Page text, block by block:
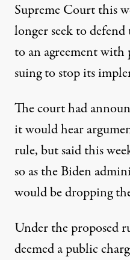
Supreme Court this
longer seek to
to an agreement
suing to stop its
The court had
it would hear
rule, but said this
so as the Biden
would be dropping
Under the proposed
deemed a public